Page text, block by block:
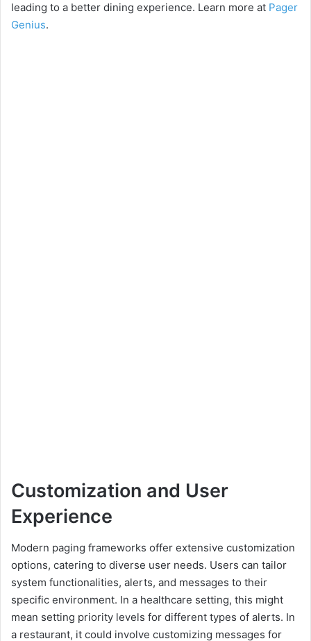
leading to a better dining experience. Learn more at Pager
Genius.
Customization and User
Experience
Modern paging frameworks offer extensive customization
options, catering to diverse user needs. Users can tailor
system functionalities, alerts, and messages to their
specific environment. In a healthcare setting, this might
mean setting priority levels for different types of alerts. In
a restaurant, it could involve customizing messages for